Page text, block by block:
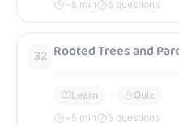
~5 min 5 questions
32 Rooted Trees and
Learn
Quiz
~5 min 5 questions